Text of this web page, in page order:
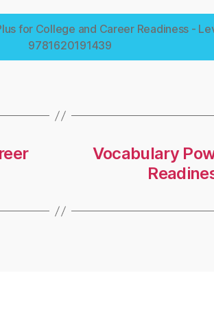
for College and Career Readiness -
9781620191439
Vocabulary